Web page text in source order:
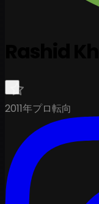
2011年プロ転向